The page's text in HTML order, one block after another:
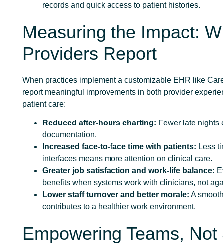
records and quick access to patient histories.
Measuring the Impact:
Providers Report
When practices implement a customizable EHR like
report meaningful improvements in both provider
patient care:
Reduced after-hours charting: Fewer late nights
documentation.
Increased face-to-face time with patients: Less
interfaces means more attention on clinical care.
Greater job satisfaction and work-life balance:
benefits when systems work with clinicians, not
Lower staff turnover and better morale: A
contributes to a healthier work environment.
Empowering Teams, Not